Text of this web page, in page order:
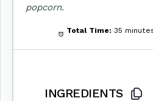
popcorn.
Total Time: 35
INGREDIENTS